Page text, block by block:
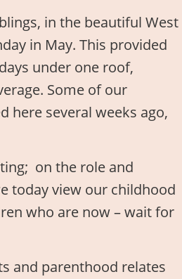
in the beautiful West
in May. This provided
under one roof,
Some of our
here several weeks ago,
on the role and
today view our childhood
who are now – wait for
and parenthood relates